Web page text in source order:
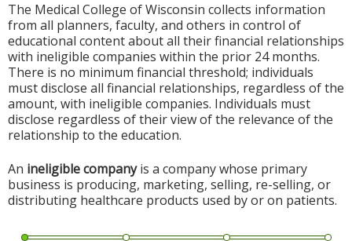
The Medical College of Wisconsin collects information
from all planners, faculty, and others in control of
educational content about all their financial relationships
with ineligible companies within the prior 24 months.
There is no minimum financial threshold; individuals
must disclose all financial relationships, regardless of the
amount, with ineligible companies. Individuals must
disclose regardless of their view of the relevance of the
relationship to the education.
An ineligible companyis a company whose primary
business is producing, marketing, selling, re-selling, or
distributing healthcare products used by or on patients.